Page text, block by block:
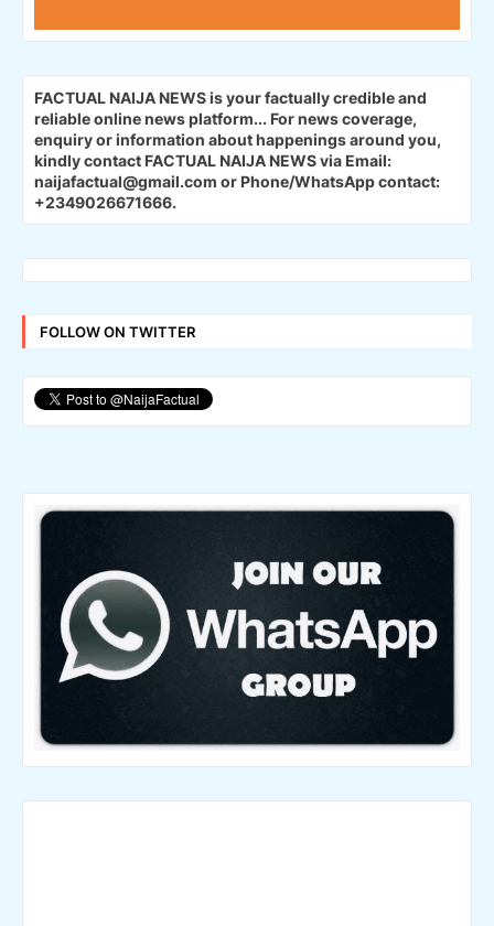
FACTUAL NAIJA NEWS is your factually credible and
reliable online news platform... For news coverage,
enquiry or information about happenings around you,
kindly contact FACTUAL NAIJA NEWS via Email:
naijafactual@gmail.com or Phone/WhatsApp contact:
+2349026671666.
FOLLOW ON TWITTER